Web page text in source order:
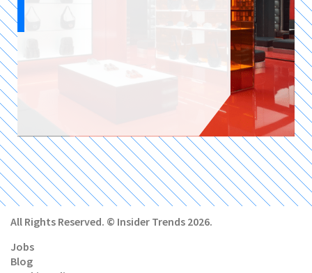
All Rights Reserved. © Insider Trends 2026.
Jobs
Blog